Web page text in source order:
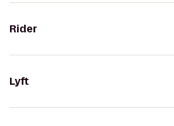
Rider
Lyft